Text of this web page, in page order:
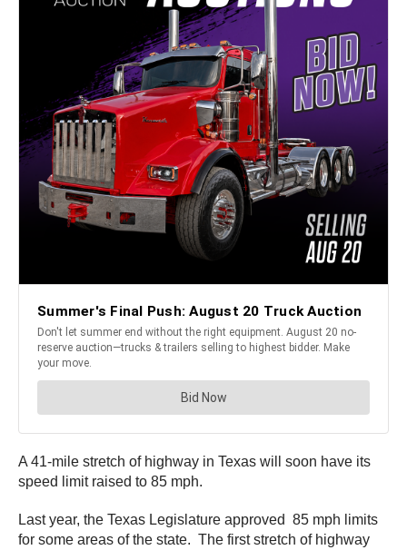
A 41-mile stretch of highway in Texas will soon have its
speed limit raised to 85 mph.
Last year, the Texas Legislature approved 85 mph limits
for some areas of the state. The first stretch of highway